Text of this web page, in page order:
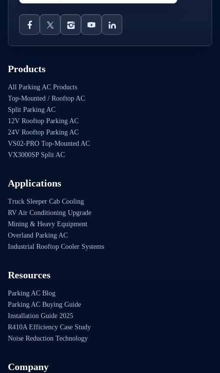
Products
All Parking AC Products
Top-Mounted / Rooftop AC
Split Parking AC
12V Rooftop Parking AC
24V Rooftop Parking AC
VS02-PRO Top-Mounted AC
VX3000SP Split AC
Applications
Truck Sleeper Cab Cooling
RV Air Conditioning Upgrade
Mining & Heavy Equipment
Overland Parking AC
Industrial Rooftop Cooler Systems
Resources
Parking AC Blog
Parking AC Buying Guide
Installation Guide 2025
R410A Efficiency Case Study
Noise Reduction Technology
Company